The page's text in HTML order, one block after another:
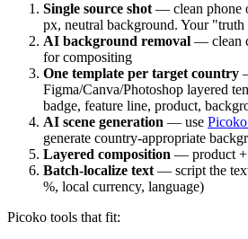
Single source shot— clean phone
px, neutral background. Your
AI background removal — clean
for compositing
One template per target country
Figma/Canva/Photoshop layered
badge, feature line, product,
AI scene generation — use
generate country-appropriate
Layered composition — product +
Batch-localize text— script the
%, local currency, language)
Picoko tools that fit: